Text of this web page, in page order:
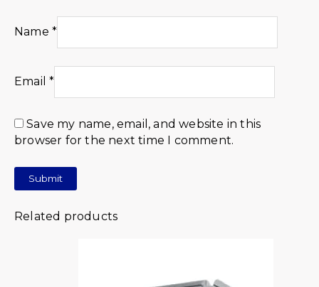
Name *
Email*
Save my name, email, and website in this
browser for the next time I comment.
Related products